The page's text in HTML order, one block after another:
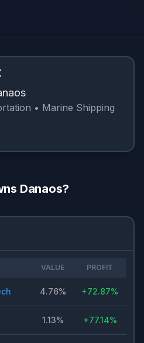
• Marine Shipping
Danaos?
VALUE PROFIT
4.76% +72.87%
1.13% +77.14%